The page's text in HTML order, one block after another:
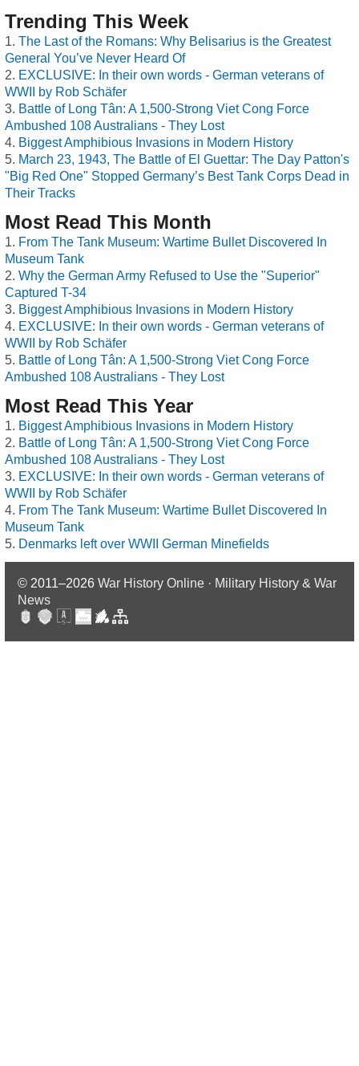
Trending This Week
The Last of the Romans: Why Belisarius is the Greatest
General You’ve Never Heard Of
EXCLUSIVE: In their own words - German veterans of
WWII by Rob Schäfer
Battle of Long Tân: A 1,500-Strong Viet Cong Force
Ambushed 108 Australians - They Lost
Biggest Amphibious Invasions in Modern History
March 23, 1943, The Battle of El Guettar: The Day Patton's
"Big Red One" Stopped Germany’s Best Tank Corps Dead in
Their Tracks
Most Read This Month
From The Tank Museum: Wartime Bullet Discovered In
Museum Tank
Why the German Army Refused to Use the "Superior"
Captured T-34
Biggest Amphibious Invasions in Modern History
EXCLUSIVE: In their own words - German veterans of
WWII by Rob Schäfer
Battle of Long Tân: A 1,500-Strong Viet Cong Force
Ambushed 108 Australians - They Lost
Most Read This Year
Biggest Amphibious Invasions in Modern History
Battle of Long Tân: A 1,500-Strong Viet Cong Force
Ambushed 108 Australians - They Lost
EXCLUSIVE: In their own words - German veterans of
WWII by Rob Schäfer
From The Tank Museum: Wartime Bullet Discovered In
Museum Tank
Denmarks left over WWII German Minefields
© 2011–2026 War History Online · Military History & War
News